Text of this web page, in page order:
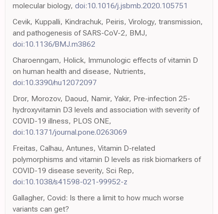
molecular biology, doi:10.1016/j.jsbmb.2020.105751
Cevik, Kuppalli, Kindrachuk, Peiris, Virology, transmission,
and pathogenesis of SARS-CoV-2, BMJ,
doi:10.1136/BMJ.m3862
Charoenngam, Holick, Immunologic effects of vitamin D
on human health and disease, Nutrients,
doi:10.3390/nu12072097
Dror, Morozov, Daoud, Namir, Yakir, Pre-infection 25-
hydroxyvitamin D3 levels and association with severity of
COVID-19 illness, PLOS ONE,
doi:10.1371/journal.pone.0263069
Freitas, Calhau, Antunes, Vitamin D-related
polymorphisms and vitamin D levels as risk biomarkers of
COVID-19 disease severity, Sci Rep,
doi:10.1038/s41598-021-99952-z
Gallagher, Covid: Is there a limit to how much worse
variants can get?